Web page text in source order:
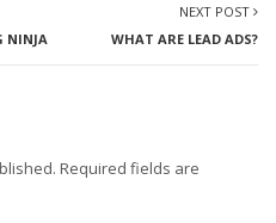
NINJA
NEXT POST
WHAT ARE LEAD ADS?
Required fields are